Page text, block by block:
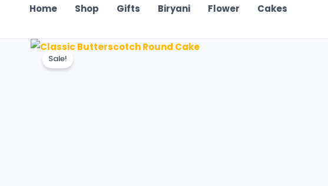
Home Shop Gifts Biryani Flower Cakes
Sale!